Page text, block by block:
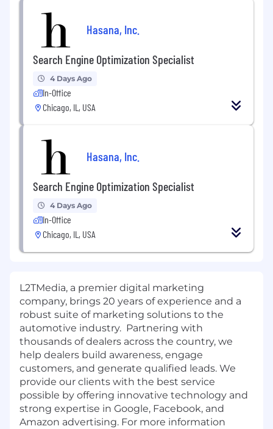
Hasana, Inc.
Search Engine Optimization Specialist
4 Days Ago
In-Office
Chicago, IL, USA
Hasana, Inc.
Search Engine Optimization Specialist
4 Days Ago
In-Office
Chicago, IL, USA
L2TMedia, a premier digital marketing
company, brings 20 years of experience and a
robust suite of marketing solutions to the
automotive industry. Partnering with
thousands of dealers across the country, we
help dealers build awareness, engage
customers, and generate qualified leads. We
provide our clients with the best service
possible by offering innovative technology and
strong expertise in Google, Facebook, and
Amazon advertising. For more information